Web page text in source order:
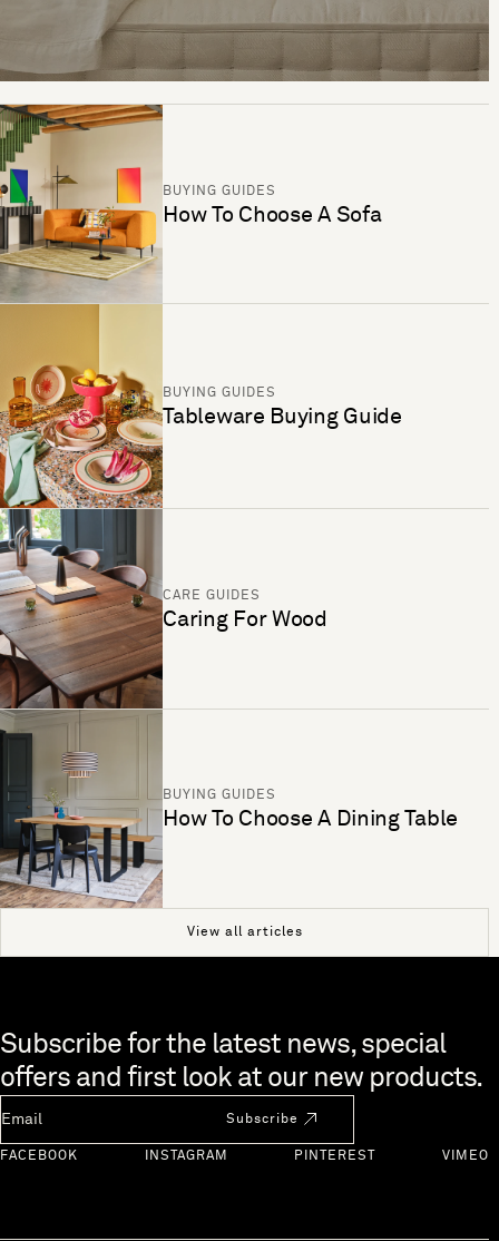
BUYING GUIDES
How To Choose A Sofa
BUYING GUIDES
Tableware Buying Guide
CARE GUIDES
Caring For Wood
BUYING GUIDES
How To Choose A Dining Table
View all articles
Skip to end of footer
Subscribe for the latest news, special
offers and first look at our new products.
Subscribe
FACEBOOK INSTAGRAM PINTEREST VIMEO